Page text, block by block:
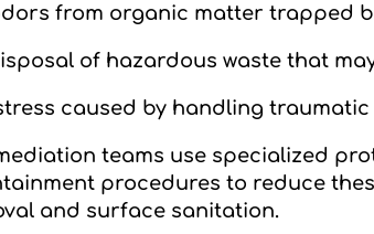
from organic matter trapped
of hazardous waste that
caused by handling
teams use specialized
procedures to reduce
and surface sanitation.